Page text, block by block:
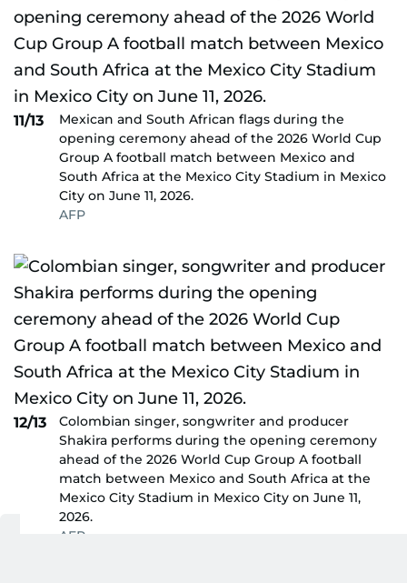
11/13
Mexican and South African flags during the
opening ceremony ahead of the 2026 World Cup
Group A football match between Mexico and
South Africa at the Mexico City Stadium in Mexico
City on June 11, 2026.
AFP
12/13
Colombian singer, songwriter and producer
Shakira performs during the opening ceremony
ahead of the 2026 World Cup Group A football
match between Mexico and South Africa at the
Mexico City Stadium in Mexico City on June 11,
2026.
AFP